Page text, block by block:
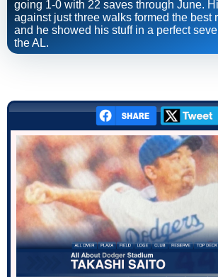
going 1-0 with 22 saves through June.
against just three walks formed the best
and he showed his stuff in a perfect
the AL.